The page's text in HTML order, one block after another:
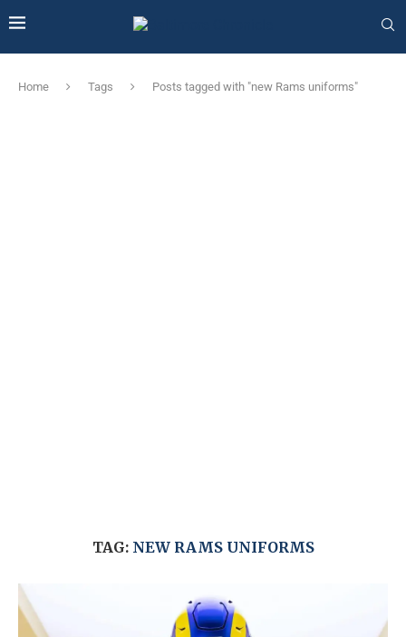
Home Tags Posts tagged with "new Rams uniforms"
TAG: NEW RAMS UNIFORMS